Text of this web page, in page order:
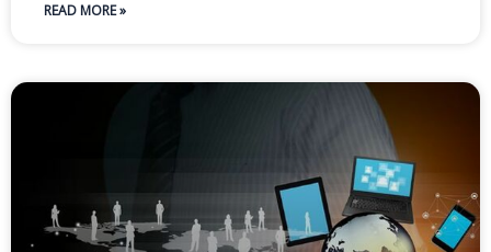
READ MORE »